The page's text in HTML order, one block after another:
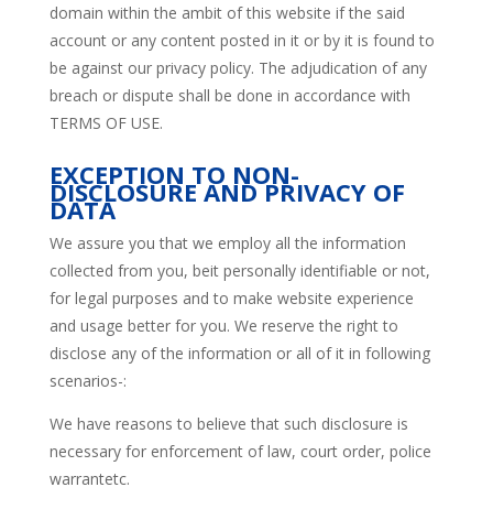
domain within the ambit of this website if the said
account or any content posted in it or by it is found to
be against our privacy policy. The adjudication of any
breach or dispute shall be done in accordance with
TERMS OF USE.
EXCEPTION TO NON-
DISCLOSURE AND PRIVACY OF
DATA
We assure you that we employ all the information
collected from you, beit personally identifiable or not,
for legal purposes and to make website experience
and usage better for you. We reserve the right to
disclose any of the information or all of it in following
scenarios-:
We have reasons to believe that such disclosure is
necessary for enforcement of law, court order, police
warrantetc.